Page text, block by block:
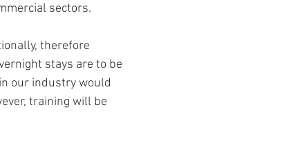
sectors.
therefore
stays are to be
our industry would
training will be